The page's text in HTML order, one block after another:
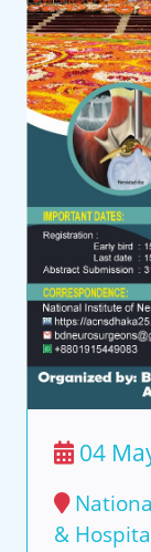
04
&